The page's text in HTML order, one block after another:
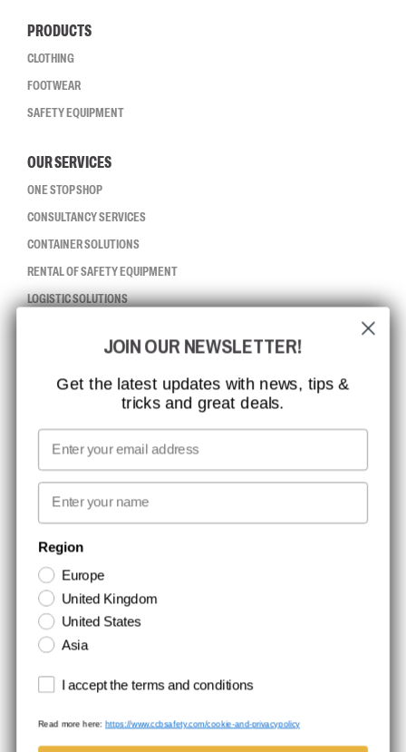
PRODUCTS
CLOTHING
FOOTWEAR
SAFETY EQUIPMENT
OUR SERVICES
ONE STOP SHOP
CONSULTANCY SERVICES
CONTAINER SOLUTIONS
RENTAL OF SAFETY EQUIPMENT
LOGISTIC SOLUTIONS
ISO CERTIFICATION
MISSION, VISION AND VALUES
CONTACT
NEWSLETTER SIGNUP
Stay up to date with special promotions and product news. Your email is
stored securely and you can unsubscribe at any time.
Terms & Conditions
Cookie- and privacypolicy
JOIN OUR NEWSLETTER!
Get the latest updates with news, tips &
tricks and great deals.
Email
First name
Region
Europe
United Kingdom
United States
Asia
Terms and conditions
I accept the terms and conditions
Read more here:https://www.ccbsafety.com/cookie-and-privacypolicy